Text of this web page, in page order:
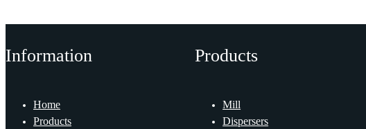
Information
Home
Products
Products
Mill
Dispersers